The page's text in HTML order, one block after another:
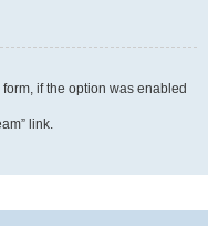
if the option was enabled
link.